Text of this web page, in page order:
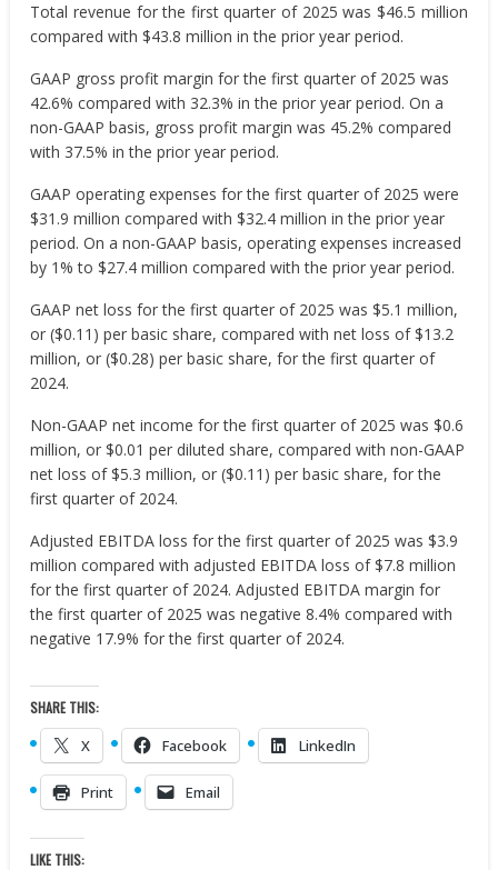
Total revenue for the first quarter of 2025 was $46.5 million
compared with $43.8 million in the prior year period.
GAAP gross profit margin for the first quarter of 2025 was
42.6% compared with 32.3% in the prior year period. On a
non-GAAP basis, gross profit margin was 45.2% compared
with 37.5% in the prior year period.
GAAP operating expenses for the first quarter of 2025 were
$31.9 million compared with $32.4 million in the prior year
period. On a non-GAAP basis, operating expenses increased
by 1% to $27.4 million compared with the prior year period.
GAAP net loss for the first quarter of 2025 was $5.1 million,
or ($0.11) per basic share, compared with net loss of $13.2
million, or ($0.28) per basic share, for the first quarter of
2024.
Non-GAAP net income for the first quarter of 2025 was $0.6
million, or $0.01 per diluted share, compared with non-GAAP
net loss of $5.3 million, or ($0.11) per basic share, for the
first quarter of 2024.
Adjusted EBITDA loss for the first quarter of 2025 was $3.9
million compared with adjusted EBITDA loss of $7.8 million
for the first quarter of 2024. Adjusted EBITDA margin for
the first quarter of 2025 was negative 8.4% compared with
negative 17.9% for the first quarter of 2024.
SHARE THIS:
X Facebook LinkedIn
Print Email
LIKE THIS: